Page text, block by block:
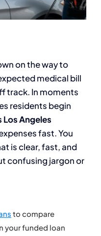
on the way to
medical bill
track. In moments
residents begin
Angeles
fast. You
is clear, fast, and
confusing jargon or
to compare
your funded loan